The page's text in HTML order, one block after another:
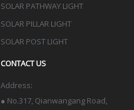
SOLAR PATHWAY LIGHT
SOLAR PILLAR LIGHT
SOLAR POST LIGHT
CONTACT US
Address:
● No.317, Qianwangang Road,